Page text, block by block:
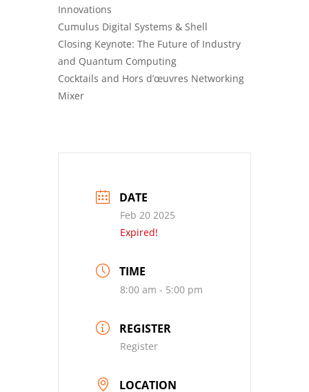
Innovations
Cumulus Digital Systems & Shell
Closing Keynote: The Future of Industry
and Quantum Computing
Cocktails and Hors d’œuvres Networking
Mixer
DATE
Feb 20 2025
Expired!
TIME
8:00 am - 5:00 pm
REGISTER
Register
LOCATION